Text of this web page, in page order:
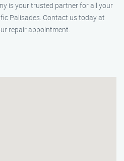
is your trusted partner for all your
Palisades. Contact us today at
repair appointment.